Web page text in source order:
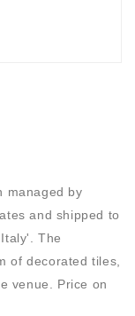
managed by
and shipped to
The
of decorated tiles,
venue. Price on